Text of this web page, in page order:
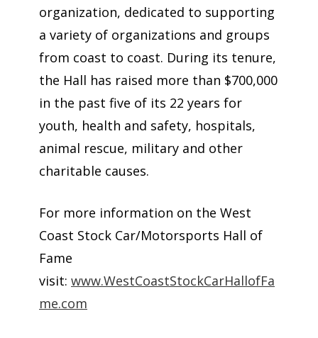
organization, dedicated to supporting
a variety of organizations and groups
from coast to coast. During its tenure,
the Hall has raised more than $700,000
in the past five of its 22 years for
youth, health and safety, hospitals,
animal rescue, military and other
charitable causes.
For more information on the West
Coast Stock Car/Motorsports Hall of
Fame
visit: www.WestCoastStockCarHallofFa
me.com